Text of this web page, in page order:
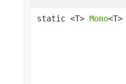
static <T> Mono<T>